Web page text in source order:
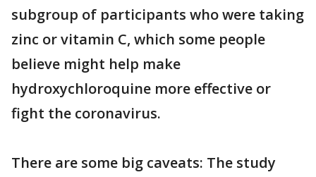
subgroup of participants who were taking
zinc or vitamin C, which some people
believe might help make
hydroxychloroquine more effective or
fight the coronavirus.
There are some big caveats: The study